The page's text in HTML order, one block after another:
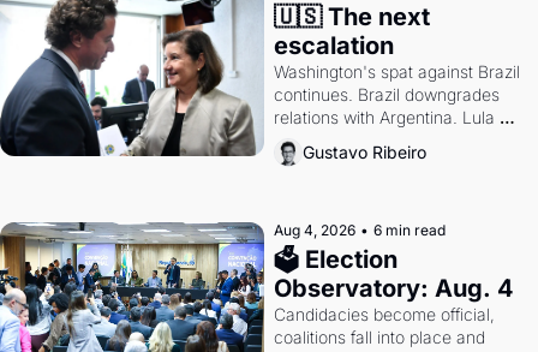
🇺🇸 The next
escalation
Washington's spat against Brazil
continues. Brazil downgrades
relations with Argentina. Lula
calls Russia.
Gustavo Ribeiro
Aug 4, 2026 • 6 min read
🗳 Election
Observatory: Aug. 4
Candidacies become official,
coalitions fall into place and